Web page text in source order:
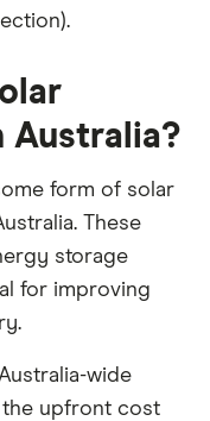
Australia?
form of solar
These
storage
for improving
wide
the upfront cost